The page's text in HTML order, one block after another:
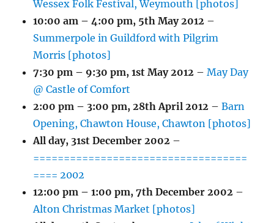
Wessex Folk Festival, Weymouth [photos]
10:00 am – 4:00 pm, 5th May 2012 –
Summerpole in Guildford with Pilgrim
Morris [photos]
7:30 pm – 9:30 pm,1st May 2012 –May Day
@ Castle of Comfort
2:00 pm – 3:00 pm,28th April 2012 –Barn
Opening, Chawton House, Chawton [photos]
All day, 31st December 2002 –
===================================
==== 2002
12:00 pm – 1:00 pm,7th December 2002 –
Alton Christmas Market [photos]